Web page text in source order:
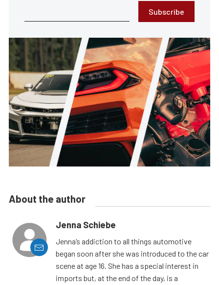
Subscribe
About the author
Jenna Schiebe
Jenna’s addiction to all things automotive
began soon after she was introduced to the car
scene at age 16. She has a special interest in
imports but, at the end of the day, is a